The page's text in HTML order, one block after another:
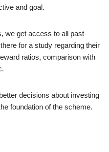
and goal.
we get access to all past
for a study regarding their
ratios, comparison with
decisions about investing
foundation of the scheme.